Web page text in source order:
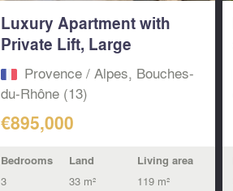
Luxury Apartment with
Private Lift, Large
Terrace...
Provence / Alpes, Bouches-
du-Rhône (13)
€895,000
Bedrooms
3
Land
33 m²
Living area
119 m²